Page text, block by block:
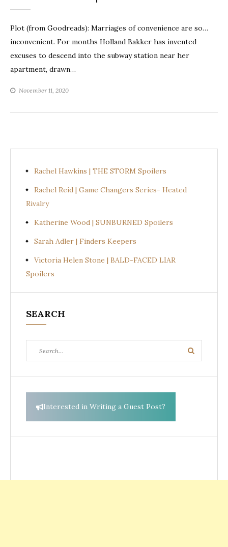
Plot (from Goodreads): Marriages of convenience are so…
inconvenient. For months Holland Bakker has invented
excuses to descend into the subway station near her
apartment, drawn…
November 11, 2020
Rachel Hawkins | THE STORM Spoilers
Rachel Reid | Game Changers Series- Heated
Rivalry
Katherine Wood | SUNBURNED Spoilers
Sarah Adler | Finders Keepers
Victoria Helen Stone | BALD-FACED LIAR
Spoilers
SEARCH
for:
Search
Interested in Writing a Guest Post?